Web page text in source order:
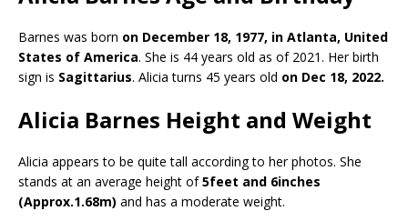
Barnes was born on December 18, 1977, in Atlanta, United
States of America. She is 44 years old as of 2021. Her birth
sign is Sagittarius. Alicia turns 45 years old on Dec 18, 2022.
Alicia Barnes Height and Weight
Alicia appears to be quite tall according to her photos. She
stands at an average height of5feet and 6inches
(Approx.1.68m) and has a moderate weight.